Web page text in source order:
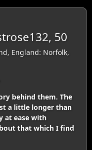
50
England: Norfolk,
behind them. The
a little longer than
at ease with
that which I find